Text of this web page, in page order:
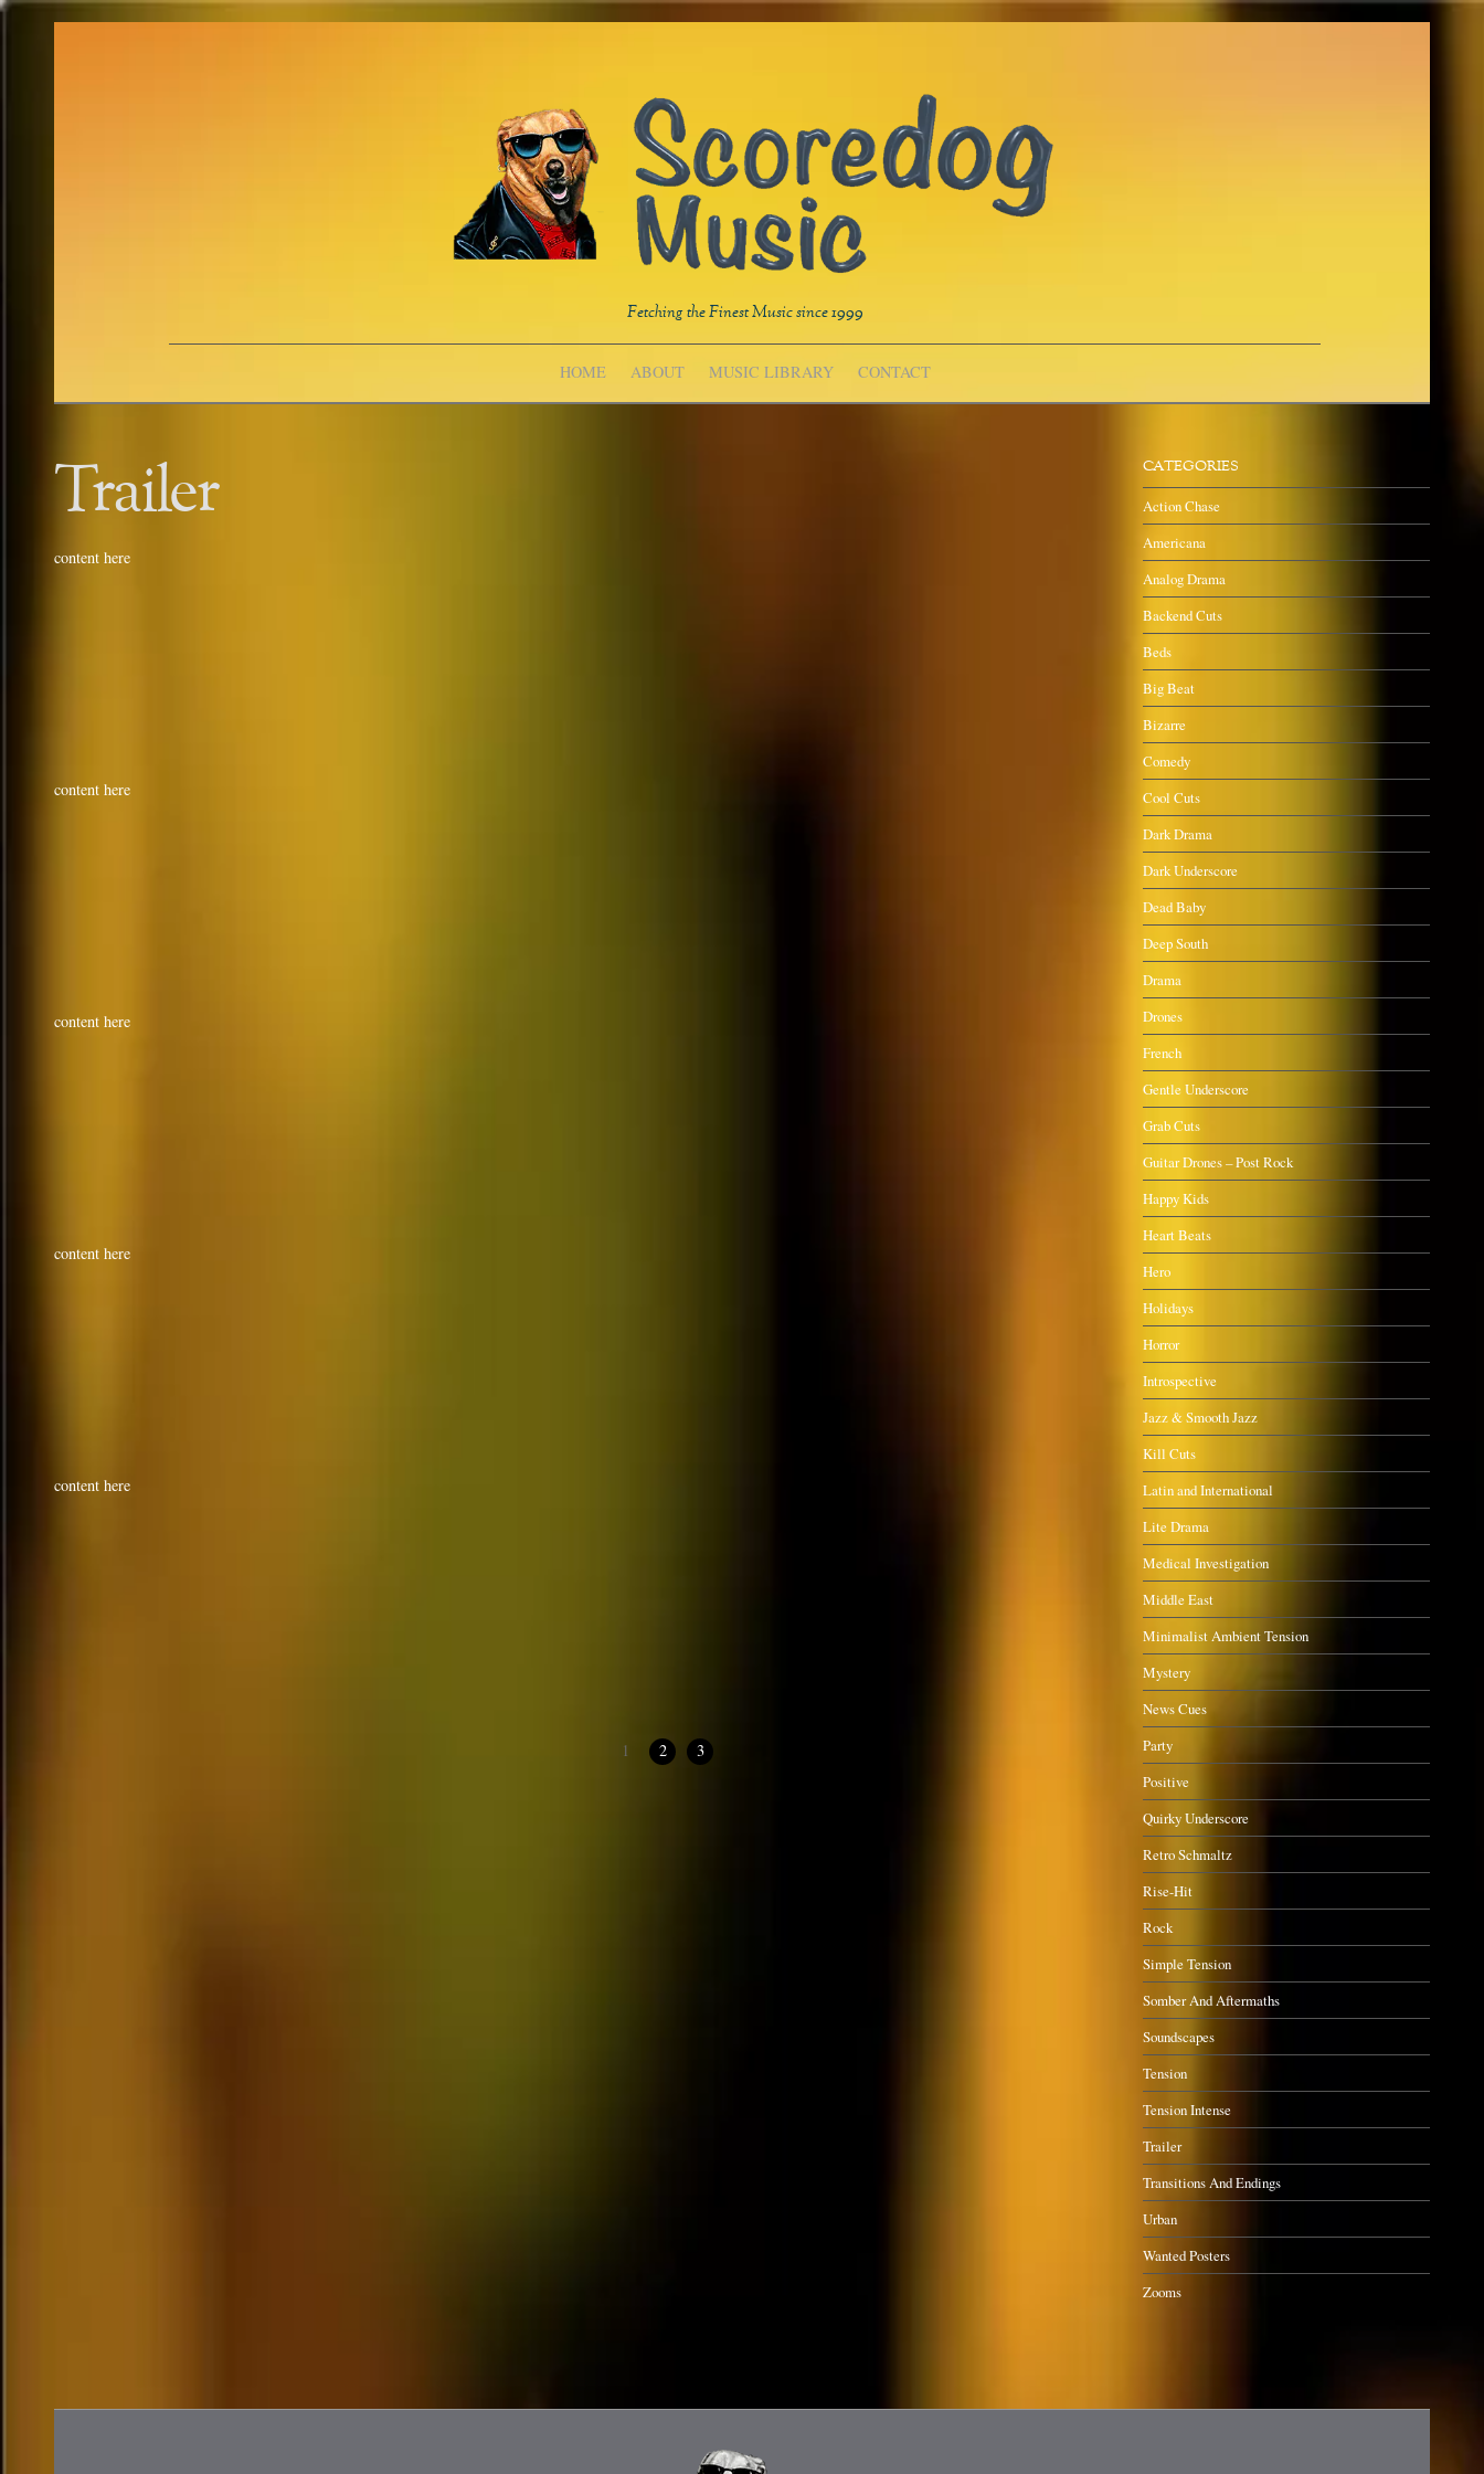
Fetching the Finest Music since 1999
HOME ABOUT MUSIC LIBRARY CONTACT
Trailer
content here
content here
content here
content here
content here
1 2 3
CATEGORIES
Action Chase
Americana
Analog Drama
Backend Cuts
Beds
Big Beat
Bizarre
Comedy
Cool Cuts
Dark Drama
Dark Underscore
Dead Baby
Deep South
Drama
Drones
French
Gentle Underscore
Grab Cuts
Guitar Drones – Post Rock
Happy Kids
Heart Beats
Hero
Holidays
Horror
Introspective
Jazz & Smooth Jazz
Kill Cuts
Latin and International
Lite Drama
Medical Investigation
Middle East
Minimalist Ambient Tension
Mystery
News Cues
Party
Positive
Quirky Underscore
Retro Schmaltz
Rise-Hit
Rock
Simple Tension
Somber And Aftermaths
Soundscapes
Tension
Tension Intense
Trailer
Transitions And Endings
Urban
Wanted Posters
Zooms